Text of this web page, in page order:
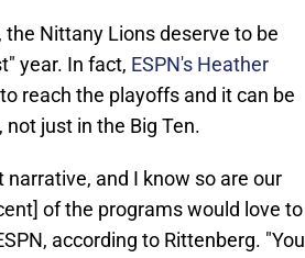
Nittany Lions deserve to be
year. In fact, ESPN's Heather
reach the playoffs and it can be
just in the Big Ten.
and I know so are our
of the programs would love to
according to Rittenberg. "You